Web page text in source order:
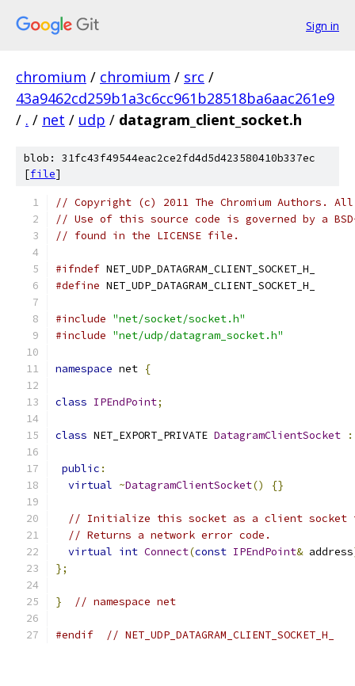
Sign in
chromium / chromium / src /
43a9462cd259b1a3c6cc961b28518ba6aac261e9
/ . / net / udp / datagram_client_socket.h
blob: 31fc43f49544eac2ce2fd4d5d423580410b337ec
[file]
// Copyright (c) 2011 The Chromium Authors.
// Use of this source code is governed by a
// found in the LICENSE file.
#ifndef NET_UDP_DATAGRAM_CLIENT_SOCKET_H_
#define NET_UDP_DATAGRAM_CLIENT_SOCKET_H_
#include "net/socket/socket.h"
#include "net/udp/datagram_socket.h"
namespace net {
class IPEndPoint;
class NET_EXPORT_PRIVATE DatagramClientSocket :
public :
virtual ~DatagramClientSocket() {}
// Initialize this socket as a client socket
// Returns a network error code.
virtual int Connect(const IPEndPoint& address
};
} // namespace net
#endif // NET_UDP_DATAGRAM_CLIENT_SOCKET_H_